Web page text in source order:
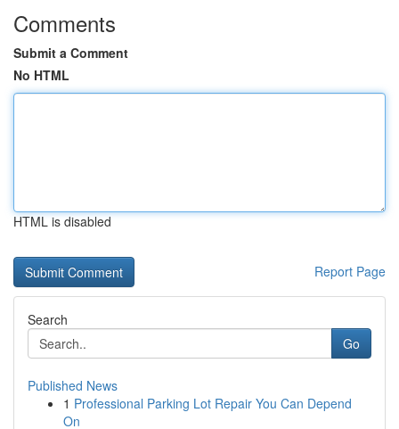
Comments
Submit a Comment
No HTML
HTML is disabled
Report Page
Search
Go
Published News
1 Professional Parking Lot Repair You Can Depend
On